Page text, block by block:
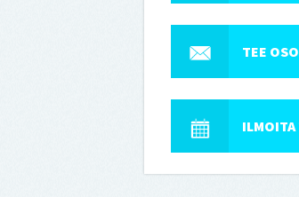
TEE
ILMOITA